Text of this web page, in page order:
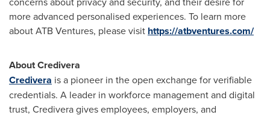
more advanced personalised experiences. To learn more
about ATB Ventures, please visit https://atbventures.com/
About Credivera
Credivera is a pioneer in the open exchange for verifiable
credentials. A leader in workforce management and digital
trust, Credivera gives employees, employers, and